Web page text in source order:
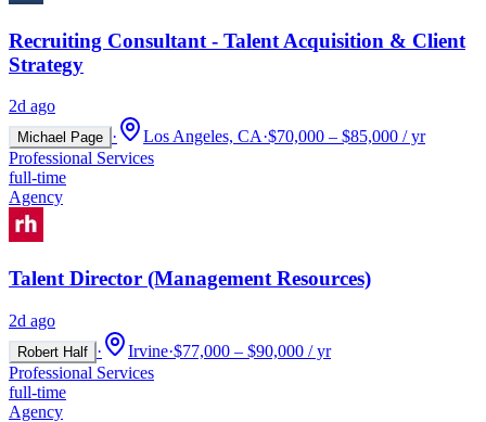
Recruiting Consultant - Talent Acquisition & Client
Strategy
2d ago
Michael Page · Los Angeles, CA·$70,000 – $85,000 / yr
Professional Services
full-time
Agency
Talent Director (Management Resources)
2d ago
Robert Half · Irvine·$77,000 – $90,000 / yr
Professional Services
full-time
Agency